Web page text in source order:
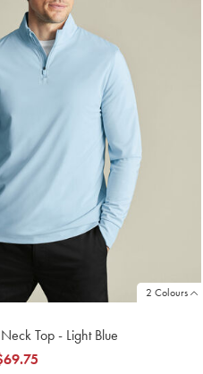
2 Colours
Top - Light Blue